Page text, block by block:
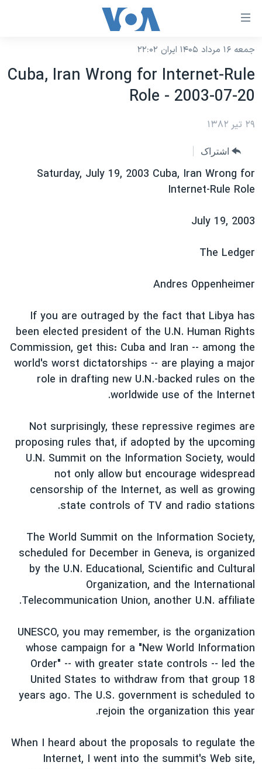
لینکهای
دسترسی
جهش
محتوای
اصلی
جهش
صفحه
اصلی
جهش
جستجو
نسخه سبک وب‌سایت
موضوع ها
ایران
آمریکا
ورزشی
ویدیوها
اقتصادی
علم و فناوری
اسرائیل در جنگ
گالری عکس
آرشیو پخش زنده
برنامه های تلویزیونی
جدول برنامه ها
صفحه‌های ویژه
جام جهانی ۲۰۲۶
بایگانی برنامه‌های تلویزیونی
حمله جمهوری اسلامی به اسرائیل
رمز مهسا
ورزش زنان در ایران
اعتراضات زن، زندگی، آزادی
مجموعه مستندهای دادخواهی
تریبونال مردمی آبان ۹۸
دادگاه حمید نوری
چهل سال گروگان‌گیری
قانون شفافیت دارائی کادر رهبری ایران
اعتراضات مردمی آبان ۹۸
نرگس محمدی برنده جایزه نوبل صلح
همایش محافظه‌کاران آمریکا «سی‌پک»
صفحه‌های ویژه
فرکانس‌های صدای آمریکا
زبانهای مختلف
جمعه ۱۶ مرداد ۱۴۰۵ ایران ۲۲:۰۲
Cuba, Iran Wrong for Internet-Rule
Role - 2003-07-20
۲۹ تیر ۱۳۸۲
اشتراک
Saturday, July 19, 2003 Cuba, Iran Wrong for
Internet-Rule Role
July 19, 2003
The Ledger
Andres Oppenheimer
If you are outraged by the fact that Libya has
been elected president of the U.N. Human Rights
Commission, get this: Cuba and Iran -- among the
world's worst dictatorships -- are playing a major
role in drafting new U.N.-backed rules on the
worldwide use of the Internet.
Not surprisingly, these repressive regimes are
proposing rules that, if adopted by the upcoming
U.N. Summit on the Information Society, would
not only allow but encourage widespread
censorship of the Internet, as well as growing
state controls of TV and radio stations.
The World Summit on the Information Society,
scheduled for December in Geneva, is organized
by the U.N. Educational, Scientific and Cultural
Organization, and the International
Telecommunication Union, another U.N. affiliate.
UNESCO, you may remember, is the organization
whose campaign for a "New World Information
Order" -- with greater state controls -- led the
United States to withdraw from that group 18
years ago. The U.S. government is scheduled to
rejoin the organization this year.
When I heard about the proposals to regulate the
Internet, I went into the summit's Web site,